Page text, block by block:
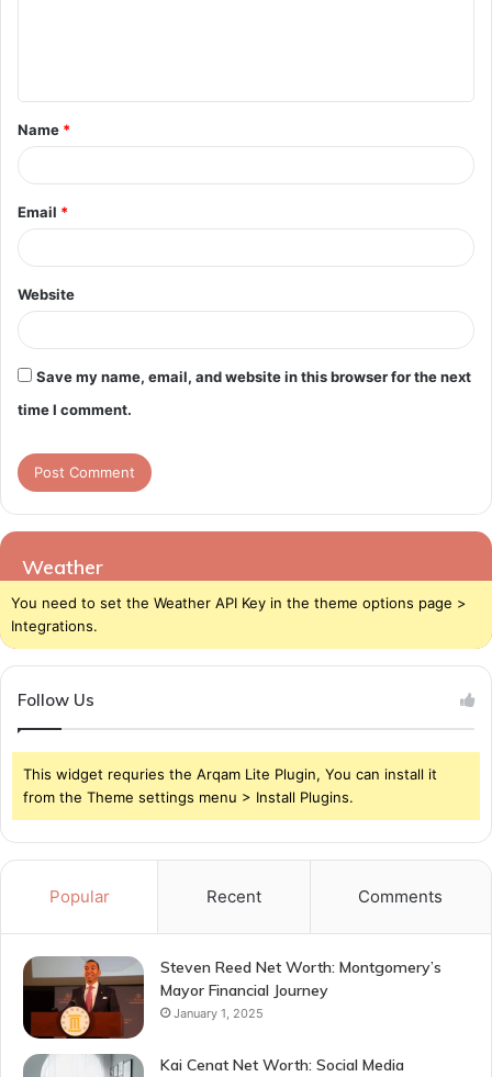
t
*
Name *
Email *
Website
Save my name, email, and website in this browser for the next
time I comment.
Weather
You need to set the Weather API Key in the theme options page >
Integrations.
Follow Us
This widget requries the Arqam Lite Plugin, You can install it
from the Theme settings menu > Install Plugins.
Popular Recent Comments
Steven Reed Net Worth: Montgomery’s
Mayor Financial Journey
January 1, 2025
Kai Cenat Net Worth: Social Media